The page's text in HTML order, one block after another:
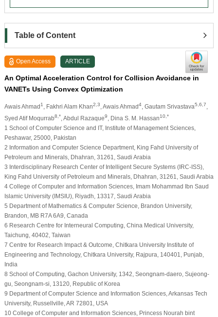
Table of Content
Open Access ARTICLE
An Optimal Acceleration Control for Collision Avoidance in
VANETs Using Convex Optimization
Awais Ahmad1 , Fakhri Alam Khan2,3 , Awais Ahmad4, Gautam Srivastava5,6,7
Syed Atif Moqurrab8,* , Abdul Razaque9 , Dina S. M. Hassan10,*
1 School of Computer Science and IT, Institute of Management Sciences,
Peshawar, 25000, Pakistan
2 Information and Computer Science Department, King Fahd University of
Petroleum and Minerals, Dhahran, 31261, Saudi Arabia
3 Interdisciplinary Research Center of Intelligent Secure Systems (IRC-ISS),
King Fahd University of Petroleum and Minerals, Dhahran, 31261, Saudi Arabia
4 College of Computer and Information Sciences, Imam Mohammad Ibn Saud
Islamic University (IMSIU), Riyadh, 13317, Saudi Arabia
5 Department of Mathematics & Computer Science, Brandon University,
Brandon, MB R7A 6A9, Canada
6 Research Centre for Interneural Computing, China Medical University,
Taichung, 40402, Taiwan
7 Centre for Research Impact & Outcome, Chitkara University Institute of
Engineering and Technology, Chitkara University, Rajpura, 140401, Punjab,
India
8 School of Computing, Gachon University, 1342, Seongnam-daero, Sujeong-
gu, Seongnam-si, 13120, Republic of Korea
9 Department of Computer Science and Information Sciences, Arkansas Tech
University, Russellville, AR 72801, USA
10 College of Computer and Information Sciences, Princess Nourah bint